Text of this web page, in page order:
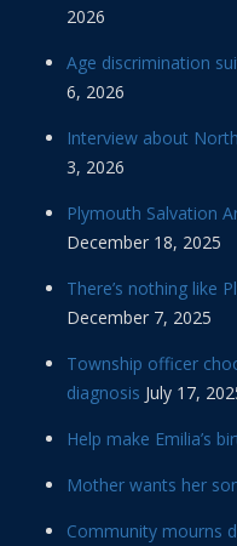
2026
Age discrimination
6, 2026
Interview about
3, 2026
Plymouth Salvation
December 18, 2025
There’s nothing like
December 7, 2025
Township officer
diagnosis July 17,
Help make Emilia’s
Mother wants her
Community mourns